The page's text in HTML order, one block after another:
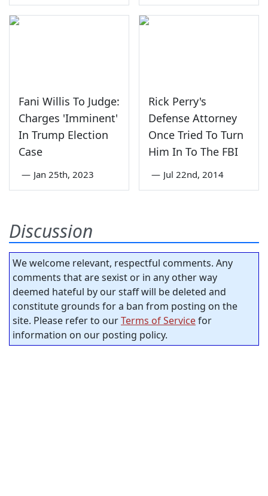
Fani Willis To Judge:
Charges 'Imminent'
In Trump Election
Case
— Jan 25th, 2023
Rick Perry's
Defense Attorney
Once Tried To Turn
Him In To The FBI
— Jul 22nd, 2014
Discussion
We welcome relevant, respectful comments. Any
comments that are sexist or in any other way
deemed hateful by our staff will be deleted and
constitute grounds for a ban from posting on the
site. Please refer to ourTerms of Servicefor
information on our posting policy.